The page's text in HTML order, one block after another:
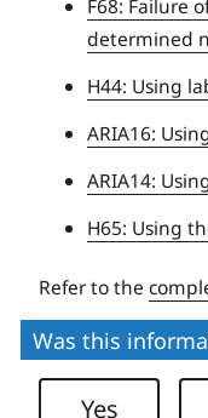
F68: Failure
determined
H44: Using
ARIA16:
ARIA14:
H65: Using
Refer to the
Was this
Yes